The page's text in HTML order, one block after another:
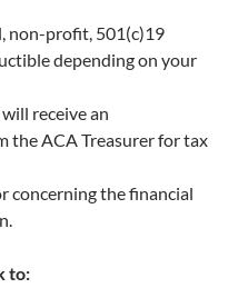
non-profit, 501(c)19
depending on your
receive an
the ACA Treasurer for tax
concerning the financial
to: